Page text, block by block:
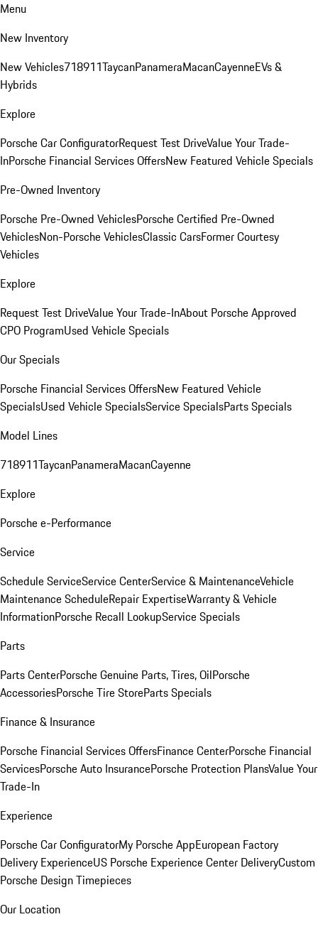
Menu
New Inventory
New Vehicles718911TaycanPanameraMacanCayenneEVs &
Hybrids
Explore
Porsche Car ConfiguratorRequest Test DriveValue Your Trade-
InPorsche Financial Services OffersNew Featured Vehicle Specials
Pre-Owned Inventory
Porsche Pre-Owned VehiclesPorsche Certified Pre-Owned
VehiclesNon-Porsche VehiclesClassic CarsFormer Courtesy
Vehicles
Explore
Request Test DriveValue Your Trade-InAbout Porsche Approved
CPO ProgramUsed Vehicle Specials
Our Specials
Porsche Financial Services OffersNew Featured Vehicle
SpecialsUsed Vehicle SpecialsService SpecialsParts Specials
Model Lines
718911TaycanPanameraMacanCayenne
Explore
Porsche e-Performance
Service
Schedule ServiceService CenterService & MaintenanceVehicle
Maintenance ScheduleRepair ExpertiseWarranty & Vehicle
InformationPorsche Recall LookupService Specials
Parts
Parts CenterPorsche Genuine Parts, Tires, OilPorsche
AccessoriesPorsche Tire StoreParts Specials
Finance & Insurance
Porsche Financial Services OffersFinance CenterPorsche Financial
ServicesPorsche Auto InsurancePorsche Protection PlansValue Your
Trade-In
Experience
Porsche Car ConfiguratorMy Porsche AppEuropean Factory
Delivery ExperienceUS Porsche Experience Center DeliveryCustom
Porsche Design Timepieces
Our Location